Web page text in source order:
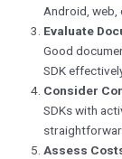
Android, web,
Evaluate
Good
SDK
Consider
SDKs with
Assess